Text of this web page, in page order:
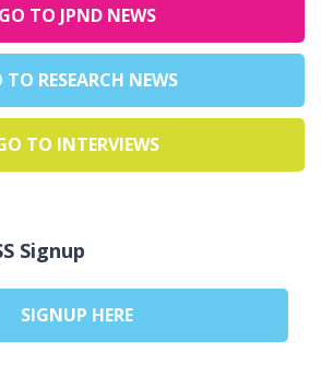
GO TO JPND NEWS
TO RESEARCH NEWS
TO INTERVIEWS
Signup
SIGNUP HERE